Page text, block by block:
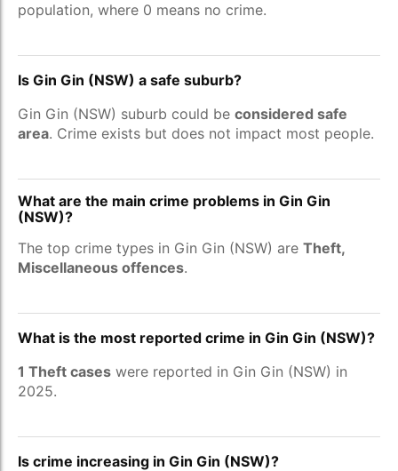
population, where 0 means no crime.
Is Gin Gin (NSW) a safe suburb?
Gin Gin (NSW) suburb could be considered safe
area. Crime exists but does not impact most people.
What are the main crime problems in Gin Gin
(NSW)?
The top crime types in Gin Gin (NSW) are Theft,
Miscellaneous offences.
What is the most reported crime in Gin Gin (NSW)?
1 Theft cases were reported in Gin Gin (NSW) in
2025.
Is crime increasing in Gin Gin (NSW)?